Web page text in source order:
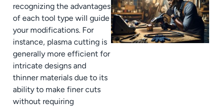
recognizing the advantages
of each tool type will guide
your modifications. For
instance, plasma cutting is
generally more efficient for
intricate designs and
thinner materials due to its
ability to make finer cuts
without requiring